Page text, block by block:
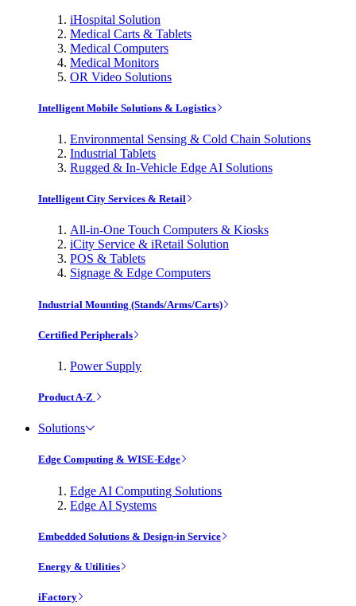
iHospital Solution
Medical Carts & Tablets
Medical Computers
Medical Monitors
OR Video Solutions
Intelligent Mobile Solutions & Logistics
Environmental Sensing & Cold Chain Solutions
Industrial Tablets
Rugged & In-Vehicle Edge AI Solutions
Intelligent City Services & Retail
All-in-One Touch Computers & Kiosks
iCity Service & iRetail Solution
POS & Tablets
Signage & Edge Computers
Industrial Mounting (Stands/Arms/Carts)
Certified Peripherals
Power Supply
Product A-Z
Solutions
Edge Computing & WISE-Edge
Edge AI Computing Solutions
Edge AI Systems
Embedded Solutions & Design-in Service
Energy & Utilities
iFactory